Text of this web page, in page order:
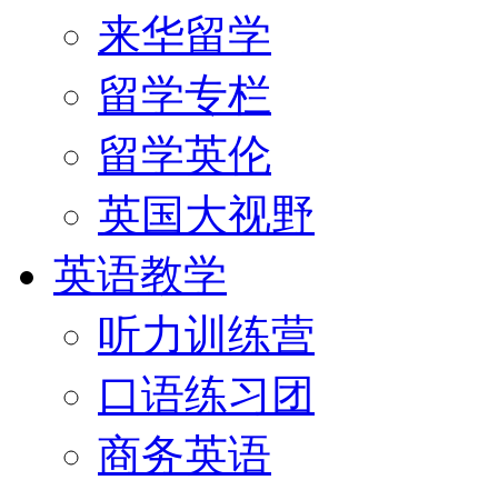
来华留学
留学专栏
留学英伦
英国大视野
英语教学
听力训练营
口语练习团
商务英语